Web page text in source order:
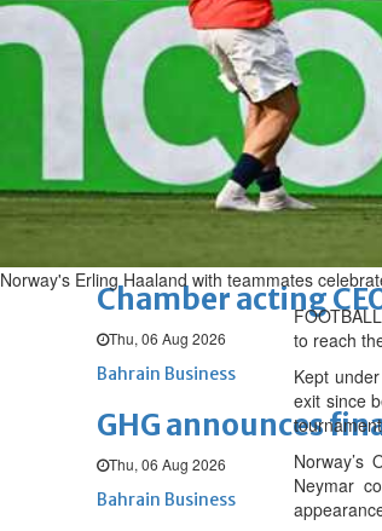
Fri, 07 Aug 2026
BUSINESS
Middle East World
Bahrain Business
NBB’s Ahmed
Fri, 07 Aug 2026
Chamber acting
Thu, 06 Aug 2026
Bahrain Business
GHG announces
Thu, 06 Aug 2026
Bahrain Business
Norway's Erling Haaland with teammates
to reach
Kept
exit since
Norway’s
Neymar